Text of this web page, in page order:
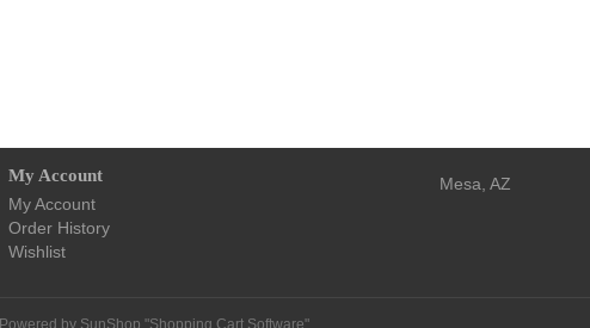
My Account
My Account
Order History
Wishlist
Mesa, AZ
Powered by SunShop "Shopping Cart Software"